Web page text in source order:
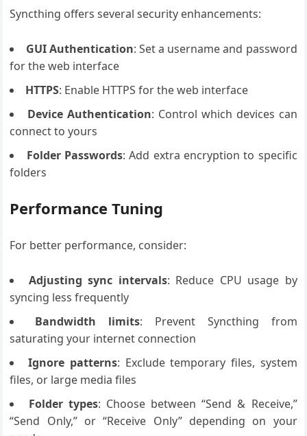
Syncthing offers several security enhancements:
GUI Authentication: Set a username and password
for the web interface
HTTPS: Enable HTTPS for the web interface
Device Authentication: Control which devices can
connect to yours
Folder Passwords: Add extra encryption to specific
folders
Performance Tuning
For better performance, consider:
Adjusting sync intervals: Reduce CPU usage by
syncing less frequently
Bandwidth limits: Prevent Syncthing from
saturating your internet connection
Ignore patterns: Exclude temporary files, system
files, or large media files
Folder types: Choose between “Send & Receive,”
“Send Only,” or “Receive Only” depending on your